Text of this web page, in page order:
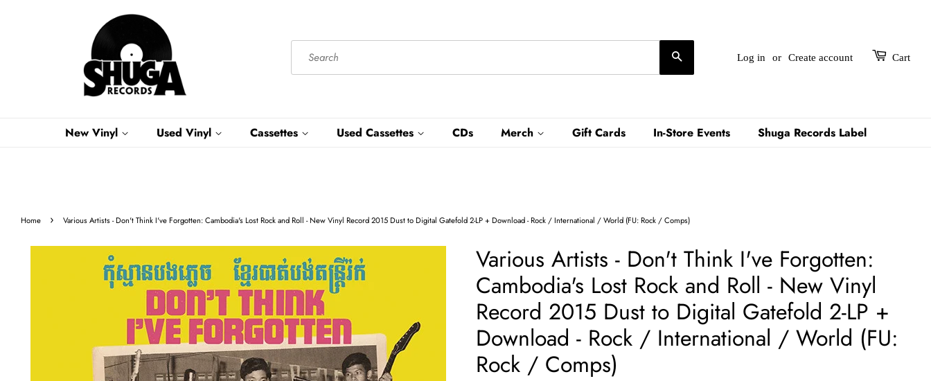
Log in or Create account Cart
New Vinyl Used Vinyl Cassettes Used Cassettes CDs Merch Gift Cards In-Store Events Shuga Records Label
Home › Various Artists - Don't Think I've Forgotten: Cambodia's Lost Rock and Roll - New Vinyl Record 2015 Dust to Digital Gatefold 2-LP + Download - Rock / International / World (FU: Rock / Comps)
Various Artists - Don't Think I've Forgotten:
Cambodia's Lost Rock and Roll - New Vinyl
Record 2015 Dust to Digital Gatefold 2-LP +
Download - Rock / International / World (FU:
Rock / Comps)